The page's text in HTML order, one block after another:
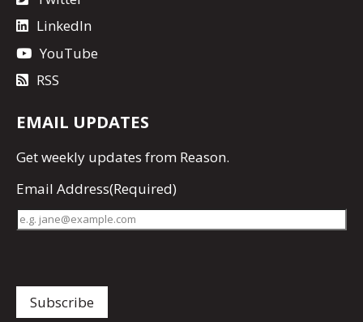
LinkedIn
YouTube
RSS
EMAIL UPDATES
Getweekly updates from Reason.
Email Address(Required)